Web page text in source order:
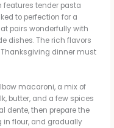
tender pasta
to perfection for a
pairs wonderfully with
dishes. The rich flavors
dinner must
macaroni, a mix of
butter, and a few spices
dente, then prepare the
in flour, and gradually